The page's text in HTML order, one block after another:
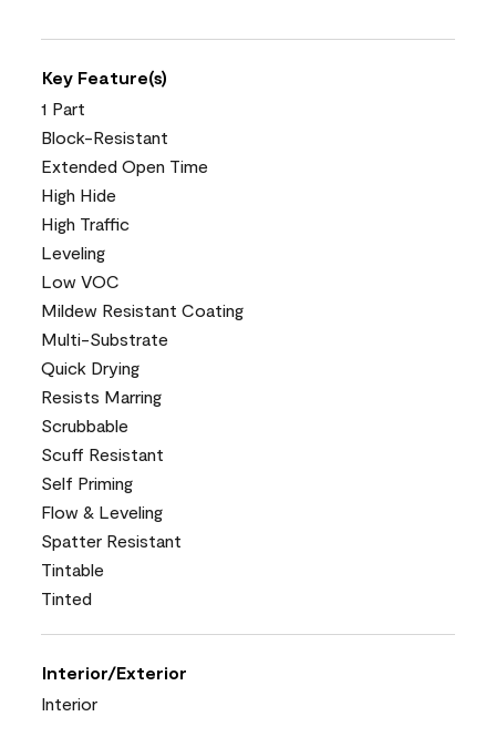
Key Feature(s)
1 Part
Block-Resistant
Extended Open Time
High Hide
High Traffic
Leveling
Low VOC
Mildew Resistant Coating
Multi-Substrate
Quick Drying
Resists Marring
Scrubbable
Scuff Resistant
Self Priming
Flow & Leveling
Spatter Resistant
Tintable
Tinted
Interior/Exterior
Interior